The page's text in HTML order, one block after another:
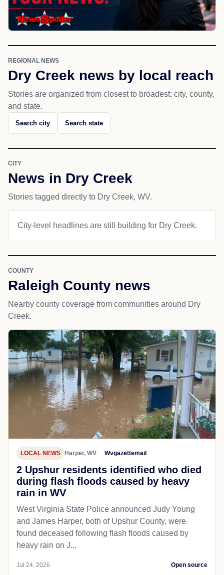
REGIONAL NEWS
Dry Creek news by local reach
Stories are organized from closest to broadest: city, county,
and state.
Search city Search state
CITY
News in Dry Creek
Stories tagged directly to Dry Creek, WV.
City-level headlines are still building for Dry Creek.
COUNTY
Raleigh County news
Nearby county coverage from communities around Dry
Creek.
LOCAL NEWS Harper, WV Wvgazettemail
2 Upshur residents identified who died
during flash floods caused by heavy
rain in WV
West Virginia State Police announced Judy Young
and James Harper, both of Upshur County, were
found deceased following flash floods caused by
heavy rain on J...
Jul 24, 2026 Open source